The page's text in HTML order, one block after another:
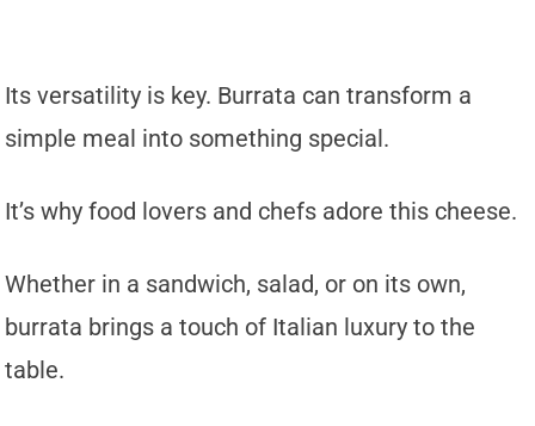
Its versatility is key. Burrata can transform a
simple meal into something special.
It’s why food lovers and chefs adore this cheese.
Whether in a sandwich, salad, or on its own,
burrata brings a touch of Italian luxury to the
table.